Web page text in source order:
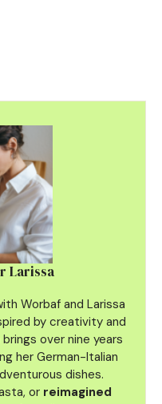
Larissa
Worbaf and Larissa
by creativity and
over nine years
her German-Italian
dishes.
or reimagined